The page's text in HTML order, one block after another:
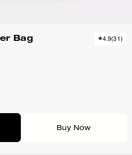
Bag 4.9(31)
Buy Now